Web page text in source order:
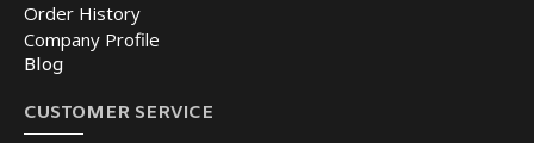
Order History
Company Profile
Blog
CUSTOMER SERVICE